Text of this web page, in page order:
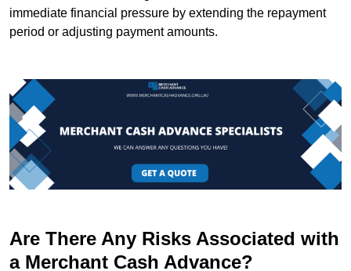
immediate financial pressure by extending the repayment
period or adjusting payment amounts.
Are There Any Risks Associated with
a Merchant Cash Advance?